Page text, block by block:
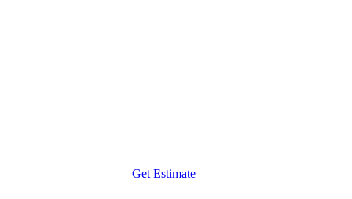
Get Estimate